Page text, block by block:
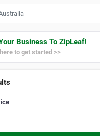
Business To ZipLeaf!
to get started >>